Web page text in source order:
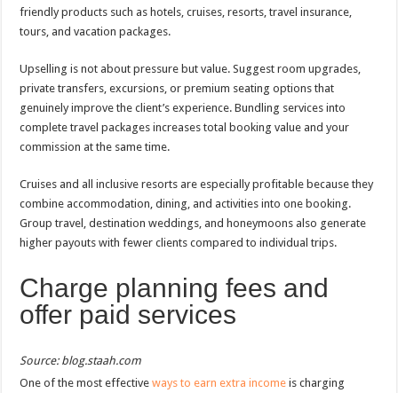
friendly products such as hotels, cruises, resorts, travel insurance,
tours, and vacation packages.
Upselling is not about pressure but value. Suggest room upgrades,
private transfers, excursions, or premium seating options that
genuinely improve the client’s experience. Bundling services into
complete travel packages increases total booking value and your
commission at the same time.
Cruises and all inclusive resorts are especially profitable because they
combine accommodation, dining, and activities into one booking.
Group travel, destination weddings, and honeymoons also generate
higher payouts with fewer clients compared to individual trips.
Charge planning fees and
offer paid services
Source: blog.staah.com
One of the most effectiveways to earn extra income is charging